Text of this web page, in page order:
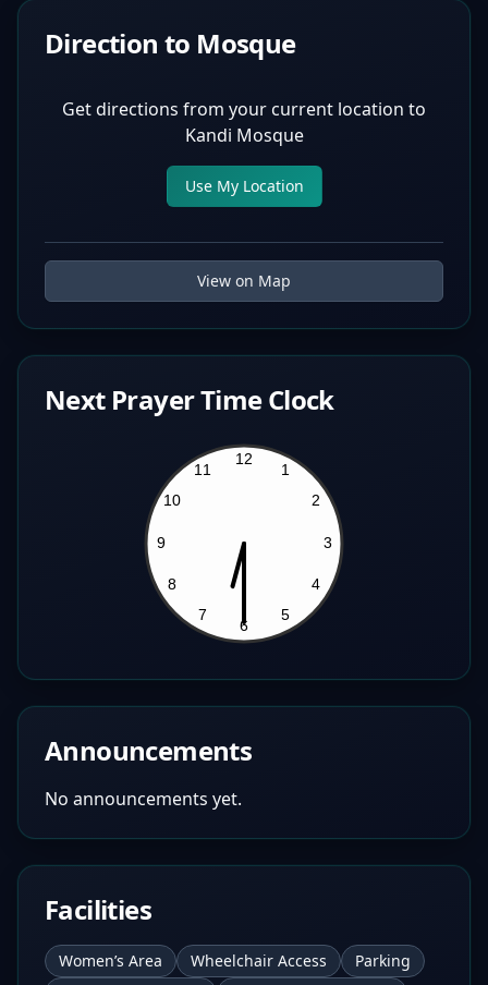
Direction to Mosque
Get directions from your current location to
Kandi Mosque
Use My Location
View on Map
Next Prayer Time Clock
Announcements
No announcements yet.
Facilities
Women’s Area Wheelchair Access
Parking